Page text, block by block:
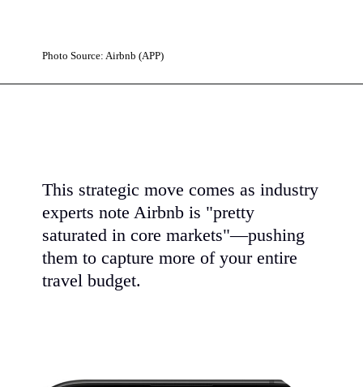
Photo Source: Airbnb (APP)
This strategic move comes as industry
experts note Airbnb is "pretty
saturated in core markets"—pushing
them to capture more of your entire
travel budget.